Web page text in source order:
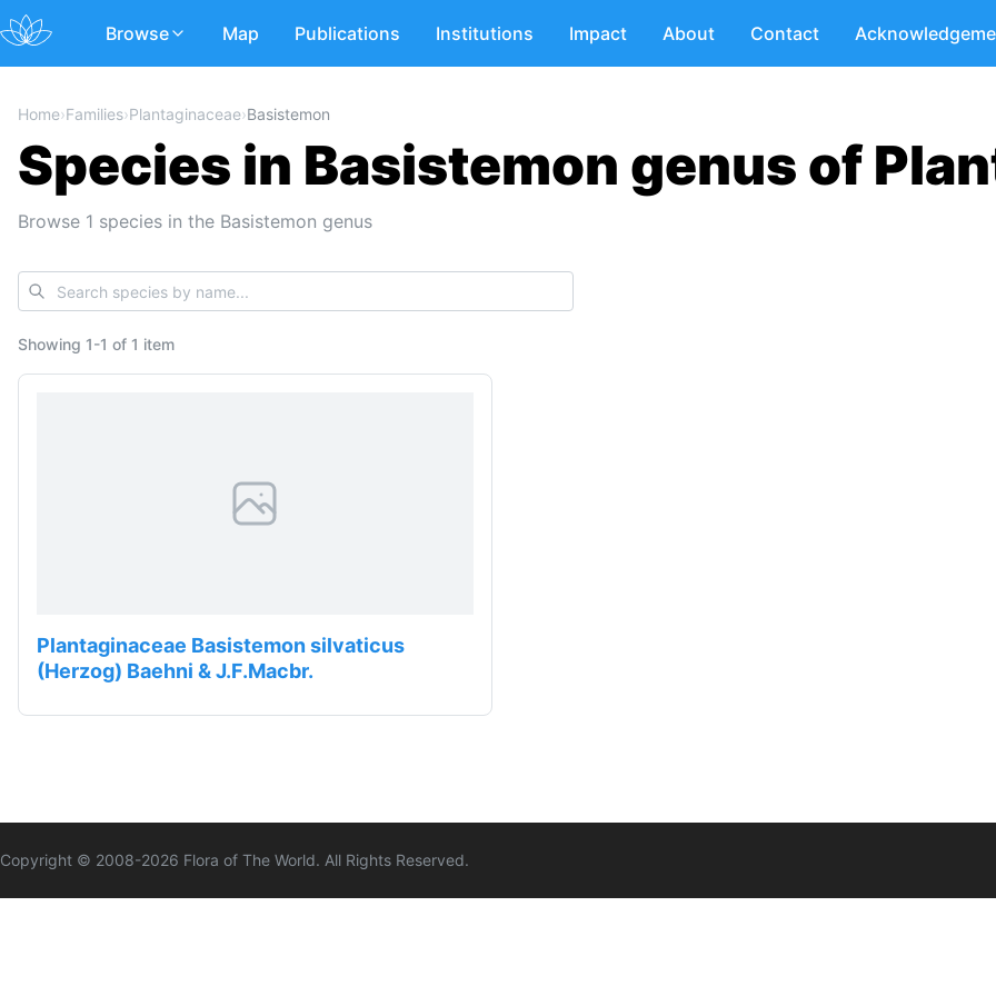
Browse Map Publications Institutions Impact About Contact
Home›Families›Plantaginaceae›Basistemon
Species in Basistemon genus of
Browse 1 species in the Basistemon genus
Showing 1-1 of 1 item
Plantaginaceae Basistemon silvaticus
(Herzog) Baehni & J.F.Macbr.
Copyright © 2008-2026 Flora of The World. All Rights Reserved.